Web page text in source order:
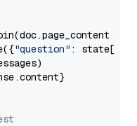
"question" : state[